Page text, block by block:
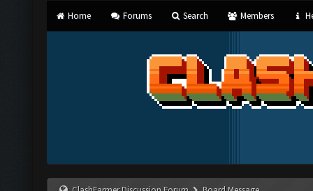
Home Forums Search Members